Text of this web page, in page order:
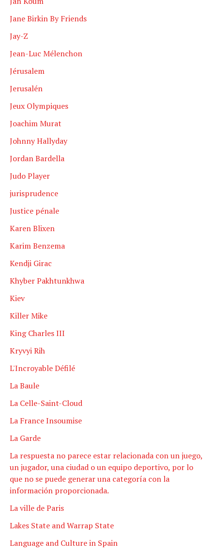
Jane Birkin By Friends
Jay-Z
Jean-Luc Mélenchon
Jérusalem
Jerusalén
Jeux Olympiques
Joachim Murat
Johnny Hallyday
Jordan Bardella
Judo Player
jurisprudence
Justice pénale
Karen Blixen
Karim Benzema
Kendji Girac
Khyber Pakhtunkhwa
Kiev
Killer Mike
King Charles III
Kryvyi Rih
L'Incroyable Défilé
La Baule
La Celle-Saint-Cloud
La France Insoumise
La Garde
La respuesta no parece estar relacionada con un juego,
un jugador, una ciudad o un equipo deportivo, por lo
que no se puede generar una categoría con la
información proporcionada.
La ville de Paris
Lakes State and Warrap State
Language and Culture in Spain